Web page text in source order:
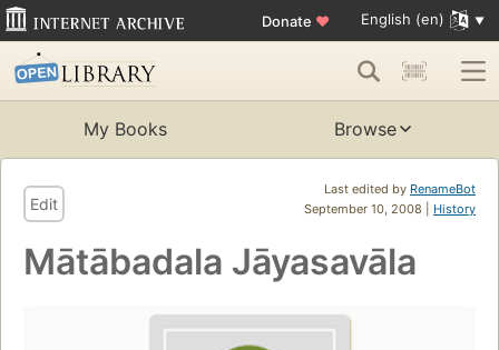
Donate ♥ English (en)
My Books Browse
Last edited by RenameBot
September 10, 2008 | History
Edit
Mātābadala Jāyasavāla